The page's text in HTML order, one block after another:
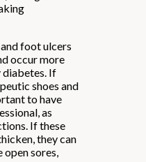
foot ulcers
occur more
If
shoes and
to have
as
If these
they can
open sores,